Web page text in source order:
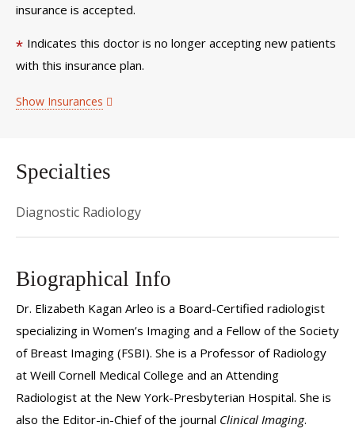
insurance is accepted.
* Indicates this doctor is no longer accepting new patients
with this insurance plan.
Show Insurances
Specialties
Diagnostic Radiology
Biographical Info
Dr. Elizabeth Kagan Arleo is a Board-Certified radiologist
specializing in Women’s Imaging and a Fellow of the Society
of Breast Imaging (FSBI). She is a Professor of Radiology
at Weill Cornell Medical College and an Attending
Radiologist at the New York-Presbyterian Hospital. She is
also the Editor-in-Chief of the journal Clinical Imaging.